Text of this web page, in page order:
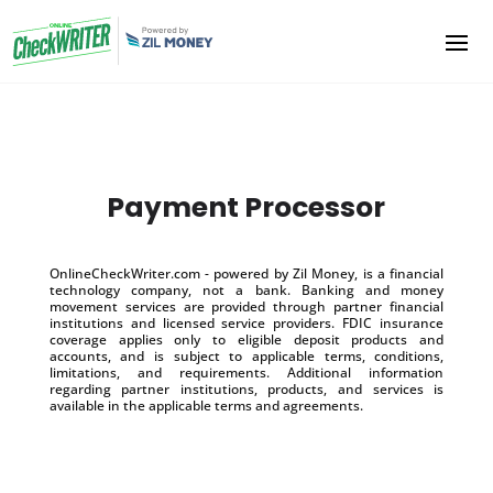
Payment Processor
OnlineCheckWriter.com - powered by Zil Money, is a financial
technology company, not a bank. Banking and money
movement services are provided through partner financial
institutions and licensed service providers. FDIC insurance
coverage applies only to eligible deposit products and
accounts, and is subject to applicable terms, conditions,
limitations, and requirements. Additional information
regarding partner institutions, products, and services is
available in the applicable terms and agreements.